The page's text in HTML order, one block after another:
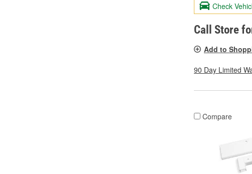
Check
Call Store
Add to
90 Day Limited
Compare